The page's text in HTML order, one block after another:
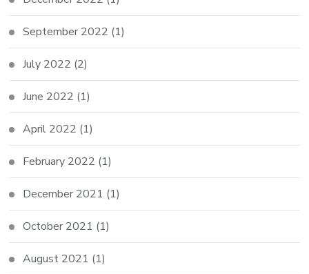
September 2022 (1)
July 2022 (2)
June 2022 (1)
April 2022 (1)
February 2022 (1)
December 2021 (1)
October 2021 (1)
August 2021 (1)